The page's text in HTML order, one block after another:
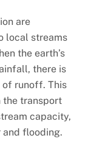
are
local streams
the earth’s
there is
of runoff. This
the transport
capacity,
and flooding.